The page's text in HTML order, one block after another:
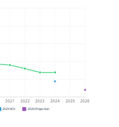
2021 2022 2023 2024 2025 2026
2024 ACS 2026 Projection